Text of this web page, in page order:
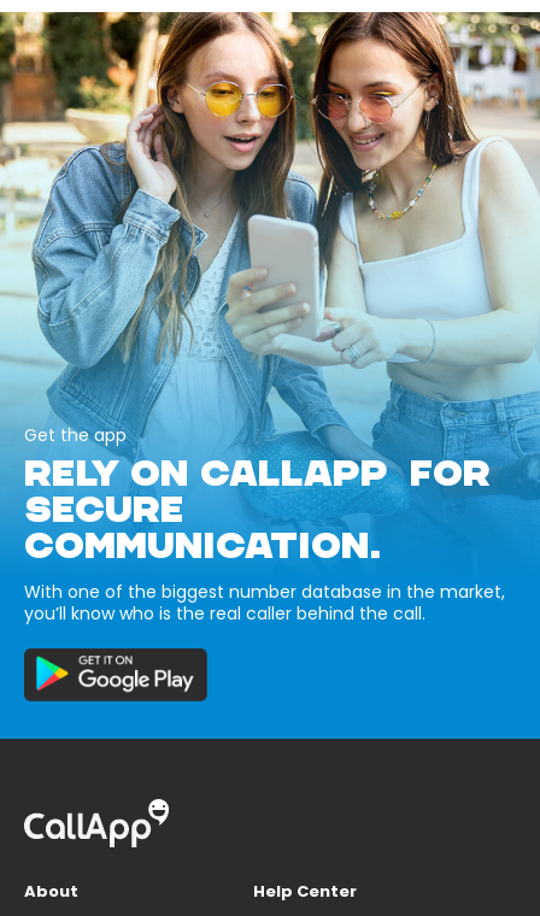
Get the app
RELY ON CALLAPP FOR
SECURE
COMMUNICATION.
With one of the biggest number database in the market,
you’ll know who is the real caller behind the call.
About
Help Center